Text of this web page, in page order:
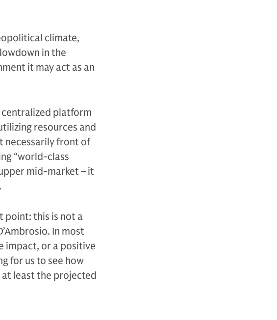
climate,
in the
it may act as an
centralized platform
resources and
necessarily front of
“world-class
mid-market – it
point: this is not a
In most
impact, or a positive
for us to see how
least the projected